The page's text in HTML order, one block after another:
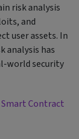
risk analysis
and
user assets. In
analysis has
world security
Contract